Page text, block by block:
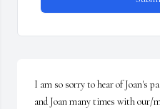
I am so sorry to hear of Joan's
and Joan many times with our/